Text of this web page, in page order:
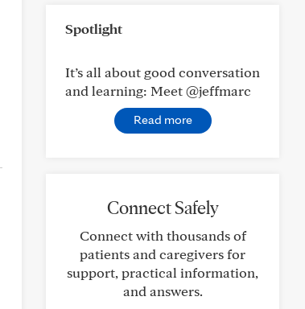
Spotlight
It’s all about good conversation
and learning: Meet @jeffmarc
Read more
Connect Safely
Connect with thousands of
patients and caregivers for
support, practical information,
and answers.